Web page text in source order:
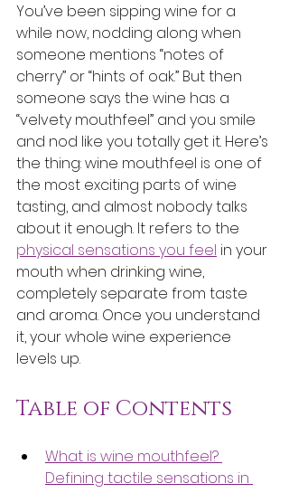
You’ve been sipping wine for a
while now, nodding along when
someone mentions “notes of
cherry” or “hints of oak.” But then
someone says the wine has a
“velvety mouthfeel” and you smile
and nod like you totally get it. Here’s
the thing: wine mouthfeel is one of
the most exciting parts of wine
tasting, and almost nobody talks
about it enough. It refers to the
physical sensations you feel in your
mouth when drinking wine,
completely separate from taste
and aroma. Once you understand
it, your whole wine experience
levels up.
Table of Contents
What is wine mouthfeel?
Defining tactile sensations in